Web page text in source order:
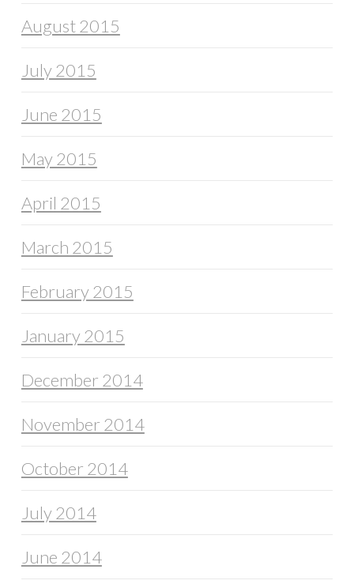
August 2015
July 2015
June 2015
May 2015
April 2015
March 2015
February 2015
January 2015
December 2014
November 2014
October 2014
July 2014
June 2014